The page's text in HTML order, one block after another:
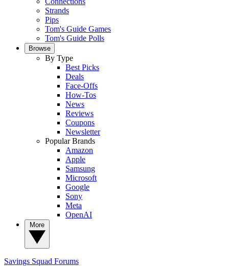
Strands
Pips
Tom's Guide Games
Tom's Guide Polls
Browse
By Type
Best Picks
Deals
Face-Offs
How-Tos
News
Reviews
Coupons
Newsletter
Popular Brands
Amazon
Apple
Samsung
Microsoft
Google
Sony
Meta
OpenAI
Savings Squad Forums